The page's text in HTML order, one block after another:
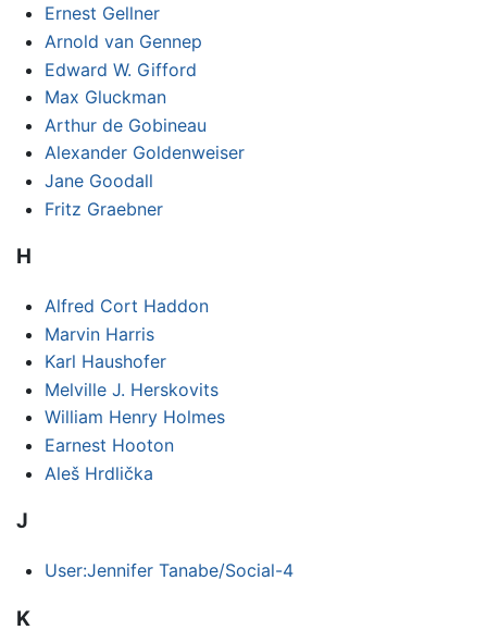
Ernest Gellner
Arnold van Gennep
Edward W. Gifford
Max Gluckman
Arthur de Gobineau
Alexander Goldenweiser
Jane Goodall
Fritz Graebner
H
Alfred Cort Haddon
Marvin Harris
Karl Haushofer
Melville J. Herskovits
William Henry Holmes
Earnest Hooton
Aleš Hrdlička
J
User:Jennifer Tanabe/Social-4
K